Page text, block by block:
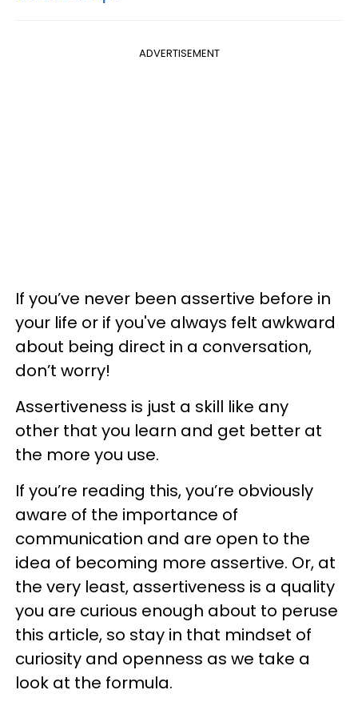
ADVERTISEMENT
If you’ve never been assertive before in
your life or if you've always felt awkward
about being direct in a conversation,
don’t worry!
Assertiveness is just a skill like any
other that you learn and get better at
the more you use.
If you’re reading this, you’re obviously
aware of the importance of
communication and are open to the
idea of becoming more assertive. Or, at
the very least, assertiveness is a quality
you are curious enough about to peruse
this article, so stay in that mindset of
curiosity and openness as we take a
look at the formula.